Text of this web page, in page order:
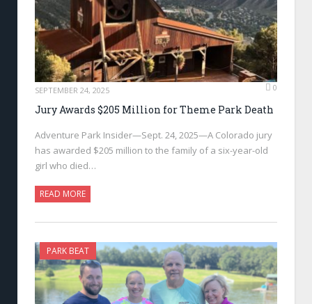
SEPTEMBER 24, 2025 0
Jury Awards $205 Million for Theme Park Death
Adventure Park Insider—Sept. 24, 2025—A Colorado jury
has awarded $205 million to the family of a six-year-old
girl who died…
READ MORE
PARK BEAT